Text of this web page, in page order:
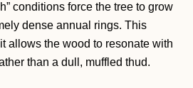
conditions force the tree to grow
dense annual rings. This
allows the wood to resonate with
than a dull, muffled thud.